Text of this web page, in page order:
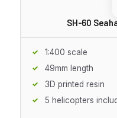
SH-60
1:400 scale
49mm length
3D printed resin
5 helicopters